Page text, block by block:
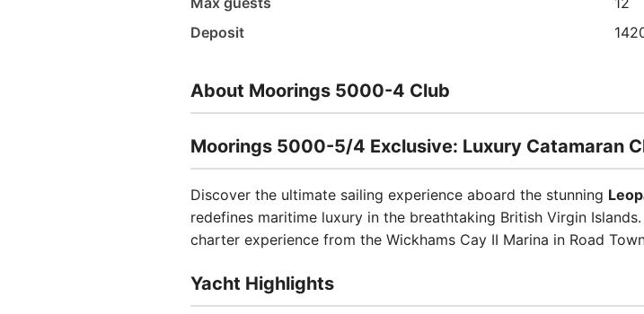
Deposit
About Moorings 5000-4 Club
Moorings 5000-5/4 Exclusive: Luxury Catamaran
Discover the ultimate sailing experience aboard the stunning
redefines maritime luxury in the breathtaking British Virgin
charter experience from the Wickhams Cay II Marina in Road
Yacht Highlights